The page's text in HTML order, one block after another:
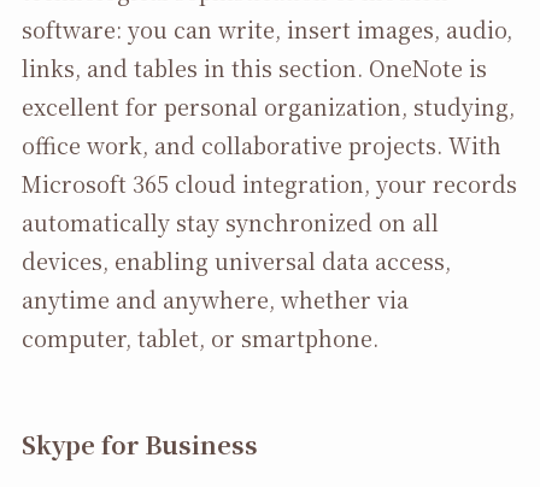
software: you can write, insert images, audio,
links, and tables in this section. OneNote is
excellent for personal organization, studying,
office work, and collaborative projects. With
Microsoft 365 cloud integration, your records
automatically stay synchronized on all
devices, enabling universal data access,
anytime and anywhere, whether via
computer, tablet, or smartphone.
Skype for Business